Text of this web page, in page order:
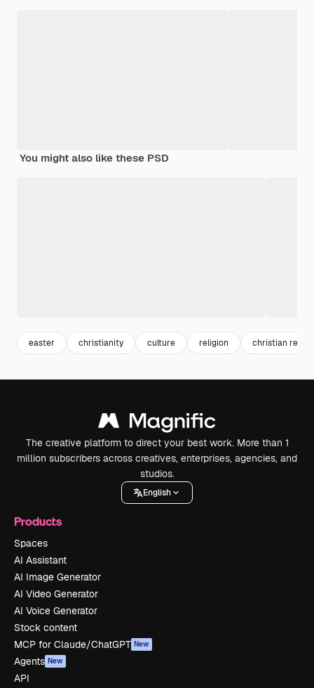
You might also like these PSD
easter christianity culture religion christian
The creative platform to direct your best work. More than 1
million subscribers across creatives, enterprises, agencies, and
studios.
English
Products
Spaces
AI Assistant
AI Image Generator
AI Video Generator
AI Voice Generator
Stock content
MCP for Claude/ChatGPT New
Agents New
API